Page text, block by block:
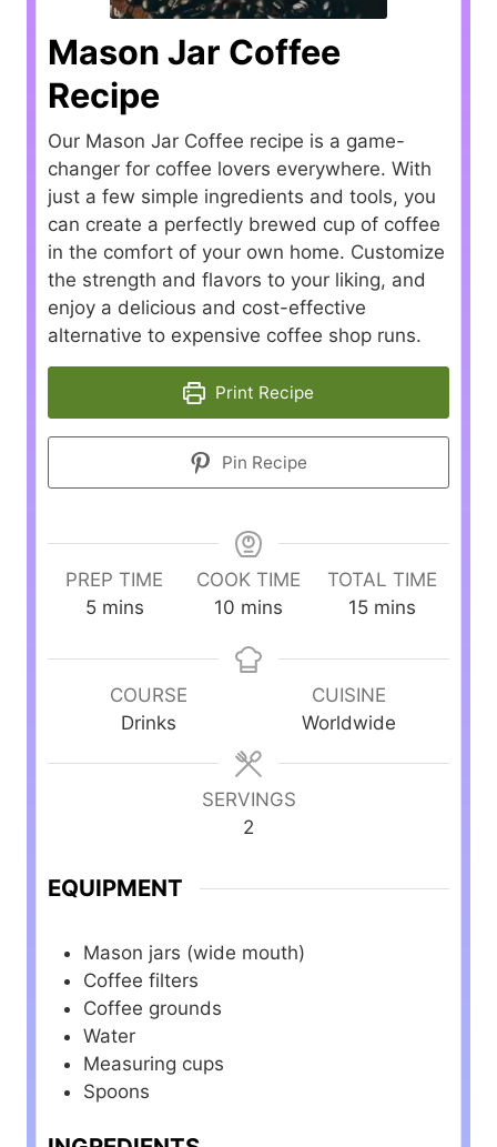
Mason Jar Coffee
Recipe
Our Mason Jar Coffee recipe is a game-
changer for coffee lovers everywhere. With
just a few simple ingredients and tools, you
can create a perfectly brewed cup of coffee
in the comfort of your own home. Customize
the strength and flavors to your liking, and
enjoy a delicious and cost-effective
alternative to expensive coffee shop runs.
Print Recipe
Pin Recipe
PREP TIME
5m
n
mins
COOK TIME
10 m
n
s
mins
TOTAL TIME
15m
n
u
t
mins
COURSE
Drinks
CUISINE
Worldwide
SERVINGS
2
EQUIPMENT
Mason jars (wide mouth)
Coffee filters
Coffee grounds
Water
Measuring cups
Spoons